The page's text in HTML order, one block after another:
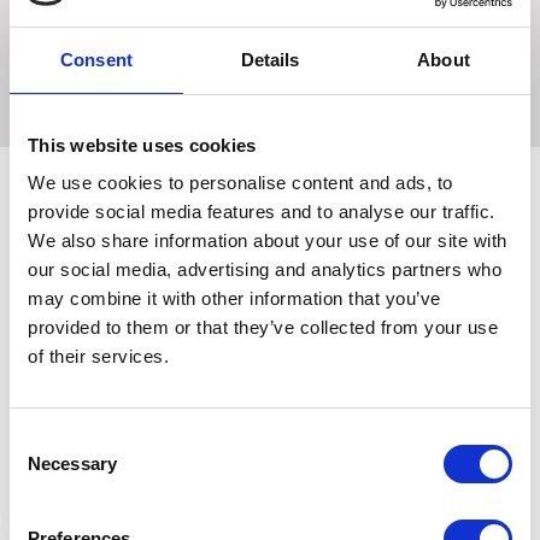
Consent Details About
This website uses cookies
We use cookies to personalise content and ads, to
provide social media features and to analyse our traffic.
We also share information about your use of our site with
our social media, advertising and analytics partners who
may combine it with other information that you’ve
provided to them or that they’ve collected from your use
of their services.
Selection
Necessary
Keeps your ears warm, soft fleece with a contrast colour
binding. Hy horse logo embroidery detailing at the front.
Related Products